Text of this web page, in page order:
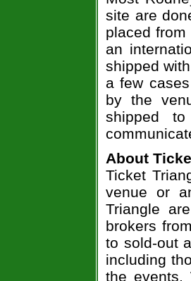
site are
placed
an
shipped
a few
by the
shipped
About
Ticket
venue or
Triangle
brokers
to sold-out
including
the events.